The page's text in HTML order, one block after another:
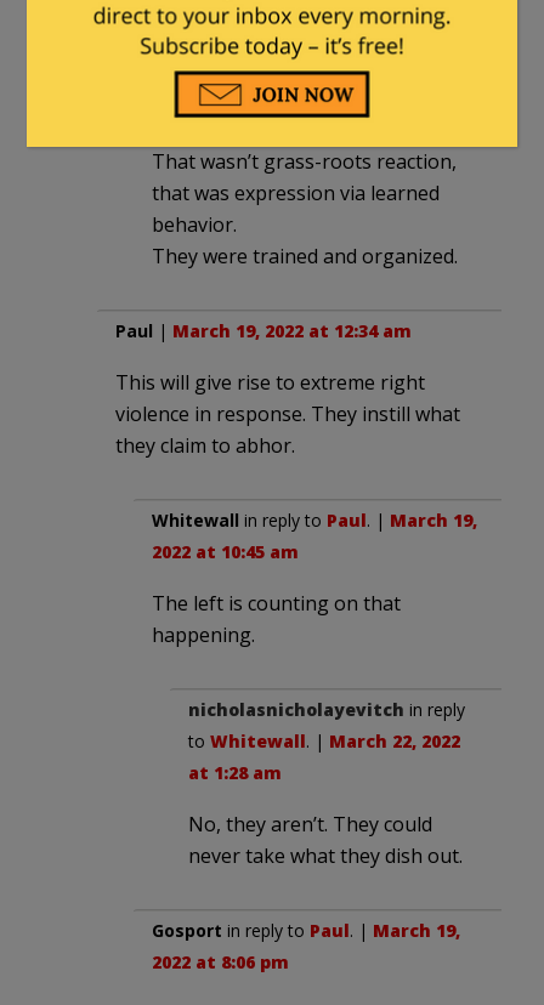
2022 at 2:06 am
‘Support’ might even be more
accurate a term than ‘approve’ of
That wasn’t grass-roots reaction,
that was expression via learned
behavior.
They were trained and organized.
Paul | March 19, 2022 at 12:34 am
This will give rise to extreme right
violence in response. They instill what
they claim to abhor.
Whitewall in reply to Paul. | March 19,
2022 at 10:45 am
The left is counting on that
happening.
nicholasnicholayevitch in reply
to Whitewall. | March 22, 2022
at 1:28 am
No, they aren’t. They could
never take what they dish out.
Gosport in reply to Paul. | March 19,
2022 at 8:06 pm